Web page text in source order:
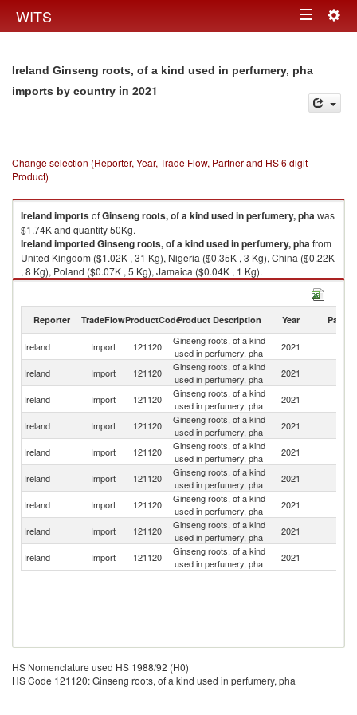
WITS Toggle
Ireland Ginseng roots, of a kind used in perfumery, pha
imports by country in 2021
Change selection (Reporter, Year, Trade Flow, Partner and HS 6 digit
Product)
IrelandimportsofGinseng roots, of a kind used in perfumery, phawas
$1.74K and quantity 50Kg.
IrelandimportedGinseng roots, of a kind used in perfumery, phafrom
United Kingdom ($1.02K , 31 Kg), Nigeria ($0.35K , 3 Kg), China ($0.22K
, 8 Kg), Poland ($0.07K , 5 Kg), Jamaica ($0.04K , 1 Kg).
Ginseng roots, of a kind used in perfumery, pha exports by country in
Reporter TradeFlowProductCodeProduct Description Year Partner
Ireland Import 121120
Ginseng roots, of a kind
used in perfumery, pha
2021
Ireland Import 121120
Ginseng roots, of a kind
used in perfumery, pha
2021
Ireland
Import 121120
Ginseng roots, of a kind
used in perfumery, pha
2021
Ireland Import 121120
Ginseng roots, of a kind
used in perfumery, pha
2021
Ireland Import 121120
Ginseng roots, of a kind
used in perfumery, pha
2021
Ireland Import 121120
Ginseng roots, of a kind
used in perfumery, pha
2021
Ireland Import 121120
Ginseng roots, of a kind
used in perfumery, pha
2021
Ireland Import 121120
Ginseng roots, of a kind
used in perfumery, pha
2021
Ireland Import 121120
Ginseng roots, of a kind
used in perfumery, pha
2021
HS Nomenclature used HS 1988/92 (H0)
HS Code 121120: Ginseng roots, of a kind used in perfumery, pha